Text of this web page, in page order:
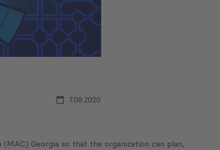
7.08.2020
Georgia so that the organization can plan,